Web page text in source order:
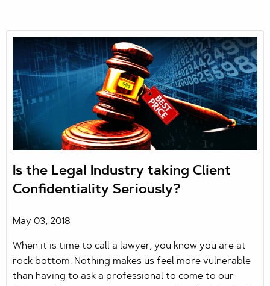
Is the Legal Industry taking Client
Confidentiality Seriously?
May 03, 2018
When it is time to call a lawyer, you know you are at
rock bottom. Nothing makes us feel more vulnerable
than having to ask a professional to come to our